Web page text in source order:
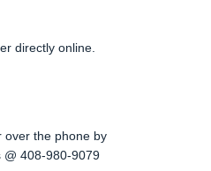
directly online.
over the phone by
@ 408-980-9079